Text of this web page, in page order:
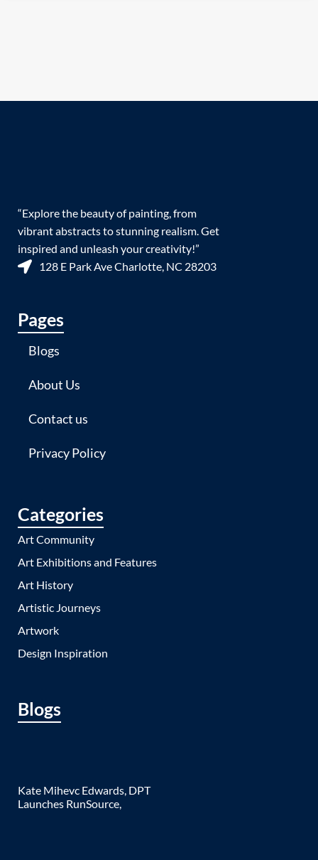
“Explore the beauty of painting, from
vibrant abstracts to stunning realism. Get
inspired and unleash your creativity!”
128 E Park Ave Charlotte, NC 28203
Pages
Blogs
About Us
Contact us
Privacy Policy
Categories
Art Community
Art Exhibitions and Features
Art History
Artistic Journeys
Artwork
Design Inspiration
Blogs
Kate Mihevc Edwards, DPT
Launches RunSource,